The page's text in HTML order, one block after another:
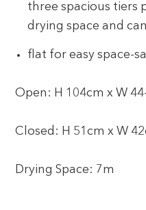
three spacious tiers
drying space and
flat for easy space-
Open: H 104cm x W
Closed: H 51cm x W
Drying Space: 7m